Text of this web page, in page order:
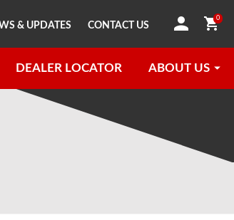
0
DEALER LOCATOR ABOUT US
& UPDATES CONTACT US